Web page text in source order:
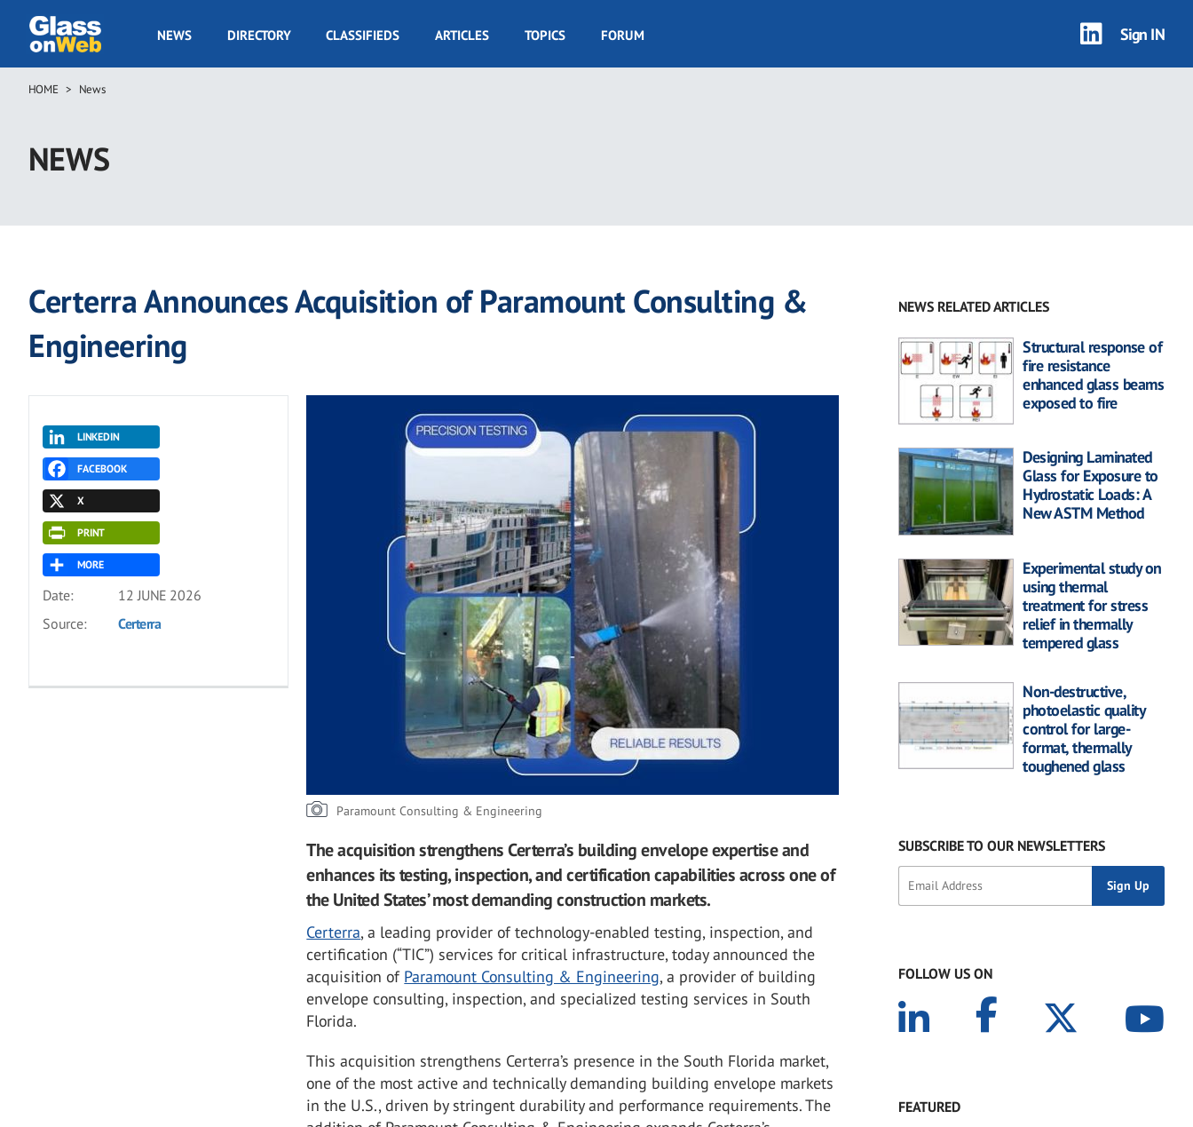
main
GOW
NEWS DIRECTORY CLASSIFIEDS ARTICLES TOPICS FORUM Sign IN
Breadcrumb
HOME News
NEWS
Certerra Announces Acquisition of Paramount Consulting &
Engineering
LINKEDIN
FACEBOOK
X
PRINT
MORE
Date:
12 JUNE 2026
Source:
Certerra
Paramount Consulting & Engineering
The acquisition strengthens Certerra’s building envelope expertise and
enhances its testing, inspection, and certification capabilities across one of
the United States’ most demanding construction markets.
Certerra, a leading provider of technology-enabled testing, inspection, and
certification (“TIC”) services for critical infrastructure, today announced the
acquisition of Paramount Consulting & Engineering, a provider of building
envelope consulting, inspection, and specialized testing services in South
Florida.
This acquisition strengthens Certerra’s presence in the South Florida market,
one of the most active and technically demanding building envelope markets
in the U.S., driven by stringent durability and performance requirements. The
NEWS RELATED ARTICLES
Structural response of
fire resistance
enhanced glass beams
exposed to fire
Designing Laminated
Glass for Exposure to
Hydrostatic Loads: A
New ASTM Method
Experimental study on
using thermal
treatment for stress
relief in thermally
tempered glass
Non-destructive,
photoelastic quality
control for large-
format, thermally
toughened glass
SUBSCRIBE TO OUR NEWSLETTERS
FOLLOW US ON
FEATURED